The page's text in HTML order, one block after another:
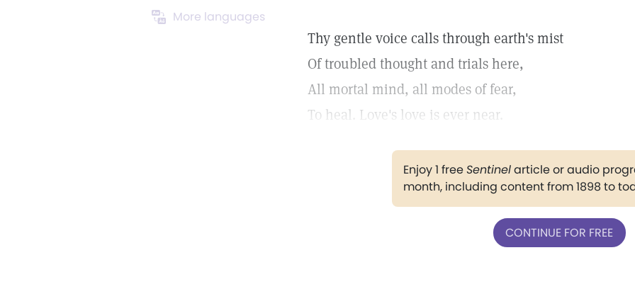
More languages
Thy gentle voice calls through earth's mist
Of troubled thought and trials here,
All mortal mind, all modes of fear,
To heal. Love's love is ever near.
Enjoy 1 freeSentinelarticle or audio
month, including content from 1898 to
CONTINUE FOR FREE